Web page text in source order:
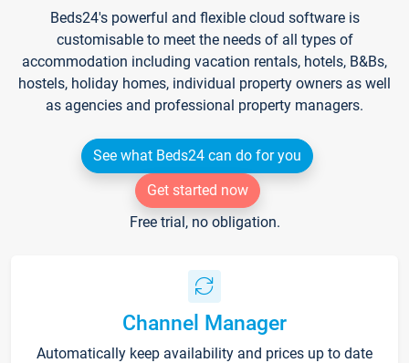
Beds24's powerful and flexible cloud software is
customisable to meet the needs of all types of
accommodation including vacation rentals, hotels, B&Bs,
hostels, holiday homes, individual property owners as well
as agencies and professional property managers.
See what Beds24 can do for you
Get started now
Free trial, no obligation.
Channel Manager
Automatically keep availability and prices up to date